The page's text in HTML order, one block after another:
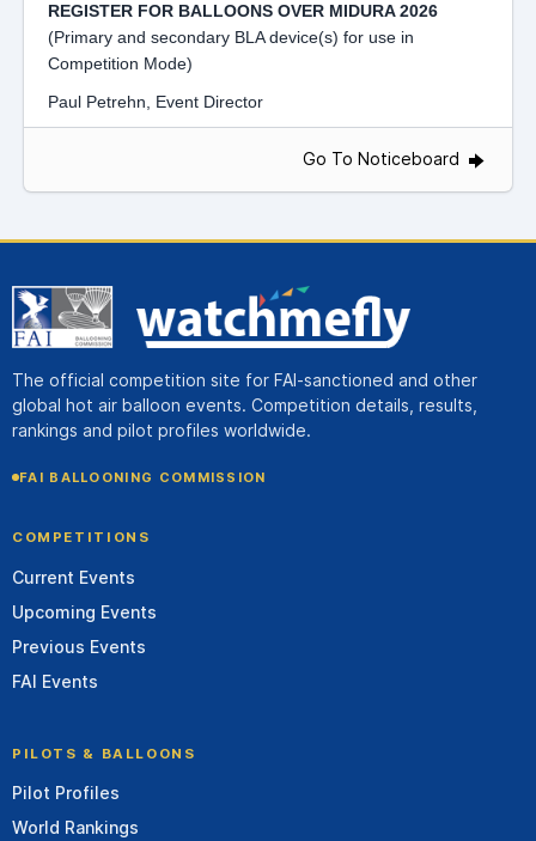
REGISTER FOR BALLOONS OVER MIDURA 2026
(Primary and secondary BLA device(s) for use in
Competition Mode)
Paul Petrehn, Event Director
Go To Noticeboard
The official competition site for FAI-sanctioned and other
global hot air balloon events. Competition details, results,
rankings and pilot profiles worldwide.
FAI BALLOONING COMMISSION
COMPETITIONS
Current Events
Upcoming Events
Previous Events
FAI Events
PILOTS & BALLOONS
Pilot Profiles
World Rankings